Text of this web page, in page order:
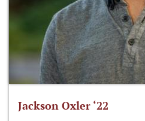
Jackson Oxler ‘22